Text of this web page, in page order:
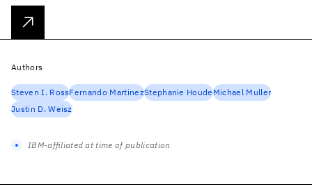
Authors
Steven I. RossFernando MartinezStephanie HoudeMichael Muller
Justin D. Weisz
IBM-affiliated at time of publication